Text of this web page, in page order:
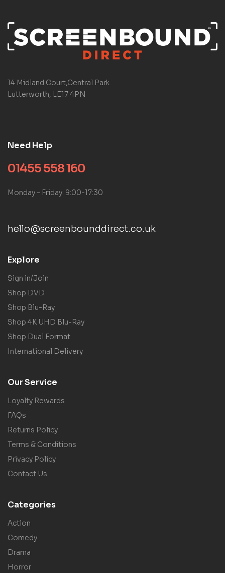
14 Midland Court,Central Park
Lutterworth, LE17 4PN
Need Help
01455 558 160
Monday – Friday: 9:00-17:30
hello@screenbounddirect.co.uk
Explore
Sign in/Join
Shop DVD
Shop Blu-Ray
Shop 4K UHD Blu-Ray
Shop Dual Format
International Delivery
Our Service
Loyalty Rewards
FAQs
Returns Policy
Terms & Conditions
Privacy Policy
Contact Us
Categories
Action
Comedy
Drama
Horror